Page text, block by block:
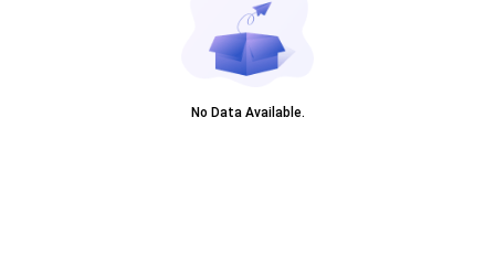
No Data Available.